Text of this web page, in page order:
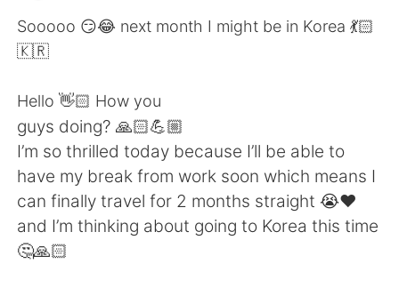
AI Grammar Checker
Español
English 简体中文
繁體中文 العربية
Français Deutsch
Sooooo 😏😂 next month I might be in Korea 💃🏻
🇰🇷
Hello 👋🏻 How you
guys doing? 🙏🏻💪🏼
I’m so thrilled today because I’ll be able to
have my break from work soon which means I
can finally travel for 2 months straight 😭❤️
and I’m thinking about going to Korea this time
🤔🙏🏻